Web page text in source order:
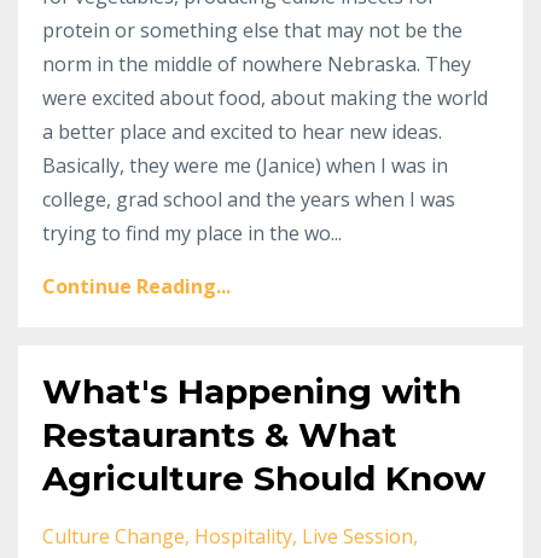
protein or something else that may not be the
norm in the middle of nowhere Nebraska. They
were excited about food, about making the world
a better place and excited to hear new ideas.
Basically, they were me (Janice) when I was in
college, grad school and the years when I was
trying to find my place in the wo...
Continue Reading...
What's Happening with
Restaurants & What
Agriculture Should Know
Culture Change Hospitality Live Session